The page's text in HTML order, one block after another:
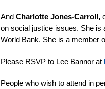
AndCharlotte Jones-Carroll,
on social justice issues. She is
World Bank. She is a member
Please RSVP to Lee Bannor at
People who wish to attend in